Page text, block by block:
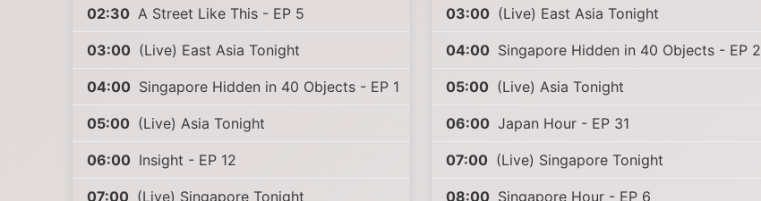
02:30 A Street Like This - EP 5
03:00 (Live) East Asia Tonight
04:00 Singapore Hidden in 40 Objects - EP 1
05:00 (Live) Asia Tonight
06:00 Insight - EP 12
07:00 (Live) Singapore Tonight
03:00 (Live) East Asia Tonight
04:00 Singapore Hidden in 40 Objects - EP 2
05:00 (Live) Asia Tonight
06:00 Japan Hour - EP 31
07:00 (Live) Singapore Tonight
08:00 Singapore Hour - EP 6